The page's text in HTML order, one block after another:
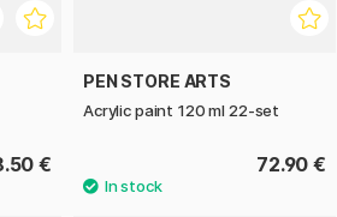
€
PEN STORE ARTS
Acrylic paint 120 ml 22-set
72.90 €